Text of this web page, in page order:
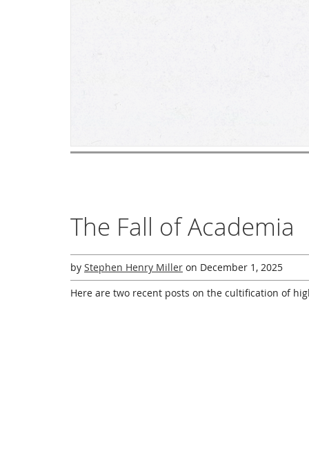
The Fall of Academia
by Stephen Henry Miller on December 1, 2025
Here are two recent posts on the cultification of